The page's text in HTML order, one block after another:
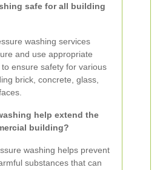
safe for all building
washing services
and use appropriate
ensure safety for various
brick, concrete, glass,
help extend the
building?
washing helps prevent
substances that can